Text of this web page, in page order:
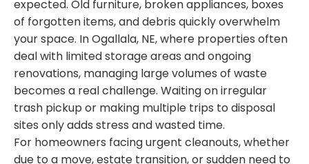
expected. Old furniture, broken appliances, boxes
of forgotten items, and debris quickly overwhelm
your space. In Ogallala, NE, where properties often
deal with limited storage areas and ongoing
renovations, managing large volumes of waste
becomes a real challenge. Waiting on irregular
trash pickup or making multiple trips to disposal
sites only adds stress and wasted time.
For homeowners facing urgent cleanouts, whether
due to a move, estate transition, or sudden need to